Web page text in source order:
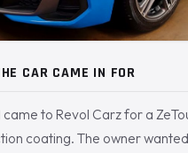
CAR CAME IN FOR
came to Revol Carz for a
coating. The owner